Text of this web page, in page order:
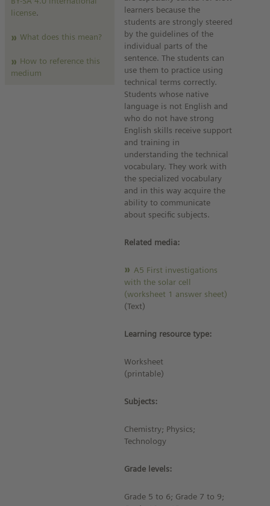
license.
What does this mean?
How to reference this
medium
learners because the
students are strongly steered
by the guidelines of the
individual parts of the
sentence. The students can
use them to practice using
technical terms correctly.
Students whose native
language is not English and
who do not have strong
English skills receive support
and training in
understanding the technical
vocabulary. They work with
the specialized vocabulary
and in this way acquire the
ability to communicate
about specific subjects.
Related media:
A5 First investigations
with the solar cell
(worksheet 1 answer sheet)
(Text)
Learning resource type:
Worksheet
(printable)
Subjects:
Chemistry; Physics;
Technology
Grade levels:
Grade 5 to 6; Grade 7 to 9;